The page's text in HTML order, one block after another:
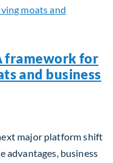
framework for
and business
major platform shift
advantages, business